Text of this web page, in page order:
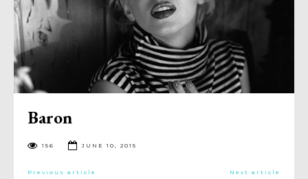
Baron
156 JUNE 10, 2015
Previous article Next article